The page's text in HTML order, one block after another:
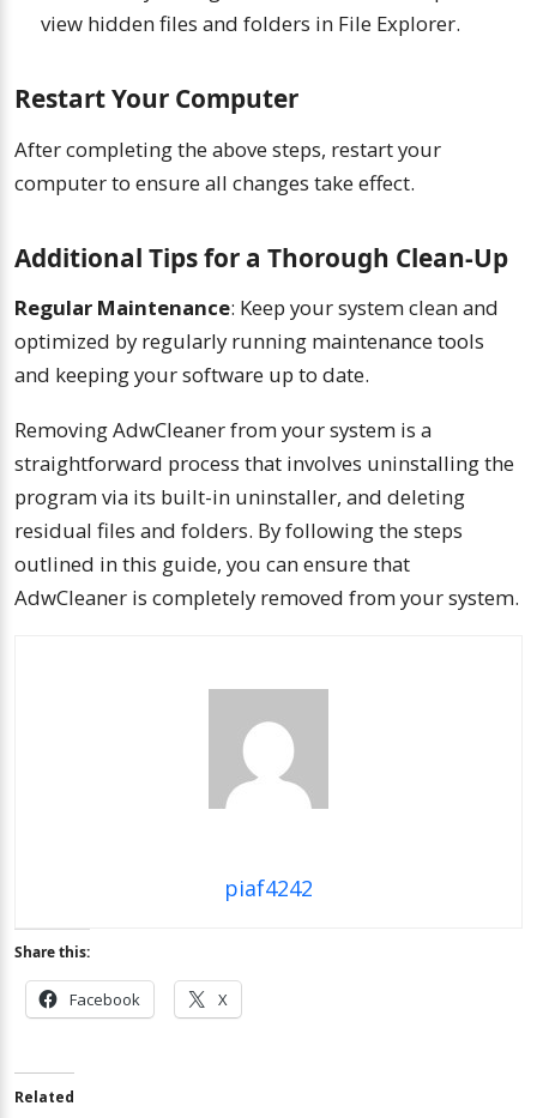
view hidden files and folders in File Explorer.
Restart Your Computer
After completing the above steps, restart your
computer to ensure all changes take effect.
Additional Tips for a Thorough Clean-Up
Regular Maintenance: Keep your system clean and
optimized by regularly running maintenance tools
and keeping your software up to date.
Removing AdwCleaner from your system is a
straightforward process that involves uninstalling the
program via its built-in uninstaller, and deleting
residual files and folders. By following the steps
outlined in this guide, you can ensure that
AdwCleaner is completely removed from your system.
piaf4242
Share this:
Facebook X
Related